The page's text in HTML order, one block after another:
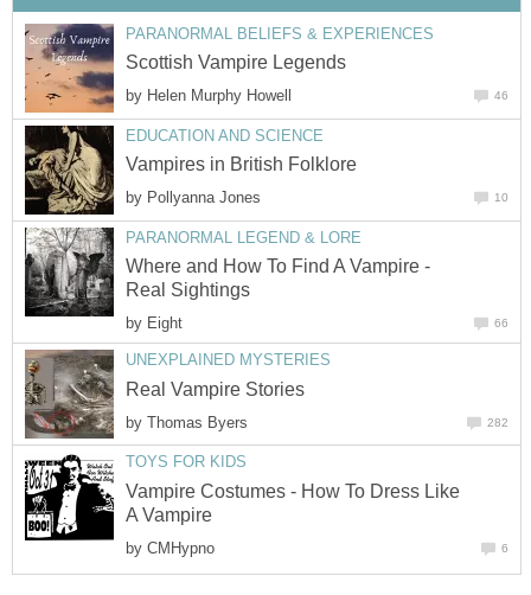
PARANORMAL BELIEFS & EXPERIENCES
Scottish Vampire Legends
by Helen Murphy Howell 46
EDUCATION AND SCIENCE
Vampires in British Folklore
by Pollyanna Jones 10
PARANORMAL LEGEND & LORE
Where and How To Find A Vampire -
Real Sightings
by Eight 66
UNEXPLAINED MYSTERIES
Real Vampire Stories
by Thomas Byers 282
TOYS FOR KIDS
Vampire Costumes - How To Dress Like
A Vampire
by CMHypno 6